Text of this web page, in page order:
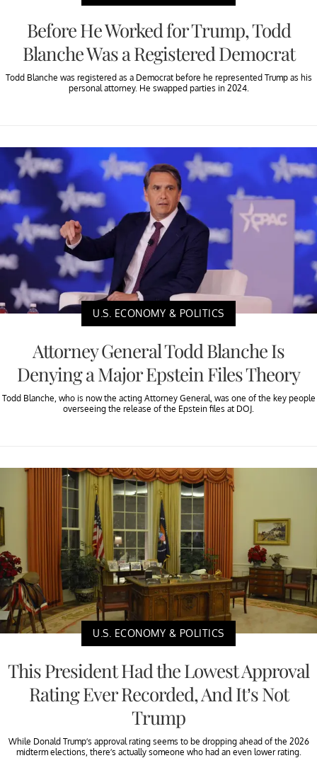
Before He Worked for Trump, Todd
Blanche Was a Registered Democrat
Todd Blanche was registered as a Democrat before he represented Trump as his
personal attorney. He swapped parties in 2024.
U.S. ECONOMY & POLITICS
Attorney General Todd Blanche Is
Denying a Major Epstein Files Theory
Todd Blanche, who is now the acting Attorney General, was one of the key people
overseeing the release of the Epstein files at DOJ.
U.S. ECONOMY & POLITICS
This President Had the Lowest Approval
Rating Ever Recorded, And It’s Not
Trump
While Donald Trump’s approval rating seems to be dropping ahead of the 2026
midterm elections, there’s actually someone who had an even lower rating.